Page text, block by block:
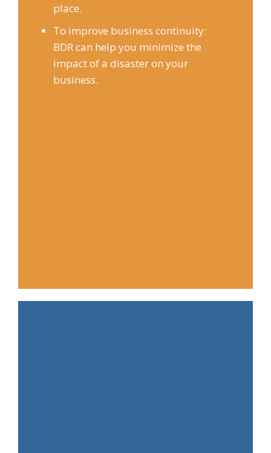
place.
To improve business continuity:
BDR can help you minimize the
impact of a disaster on your
business.